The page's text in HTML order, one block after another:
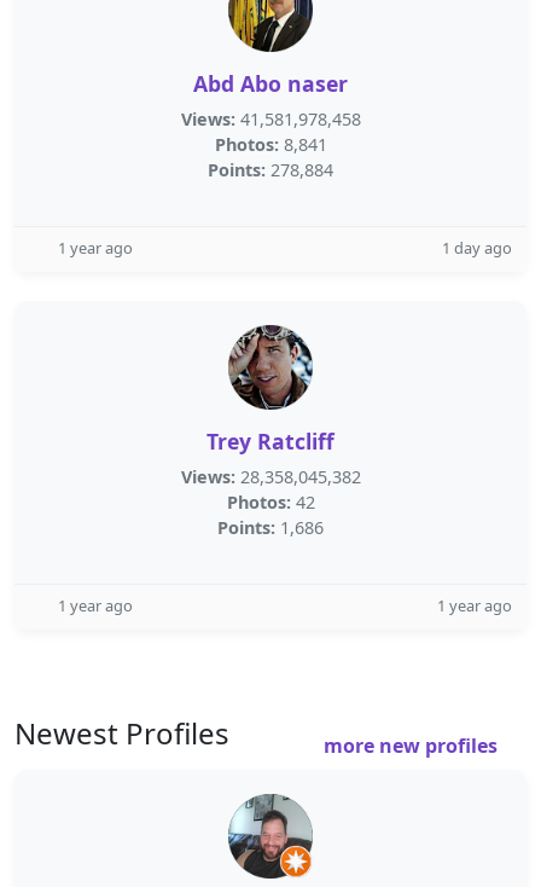
Abd Abo naser
Views: 41,581,978,458
Photos: 8,841
Points: 278,884
1 year ago 1 day ago
Trey Ratcliff
Views: 28,358,045,382
Photos: 42
Points: 1,686
1 year ago 1 year ago
Newest Profiles more new profiles